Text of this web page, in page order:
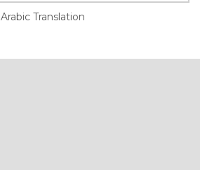
Arabic Translation